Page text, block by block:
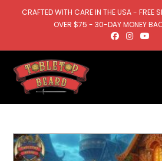
CRAFTED WITH CARE IN THE USA - FREE
OVER $75 - 30-DAY MONEY